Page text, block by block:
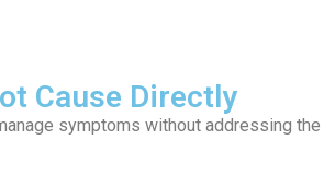
Cause Directly
symptoms without addressing